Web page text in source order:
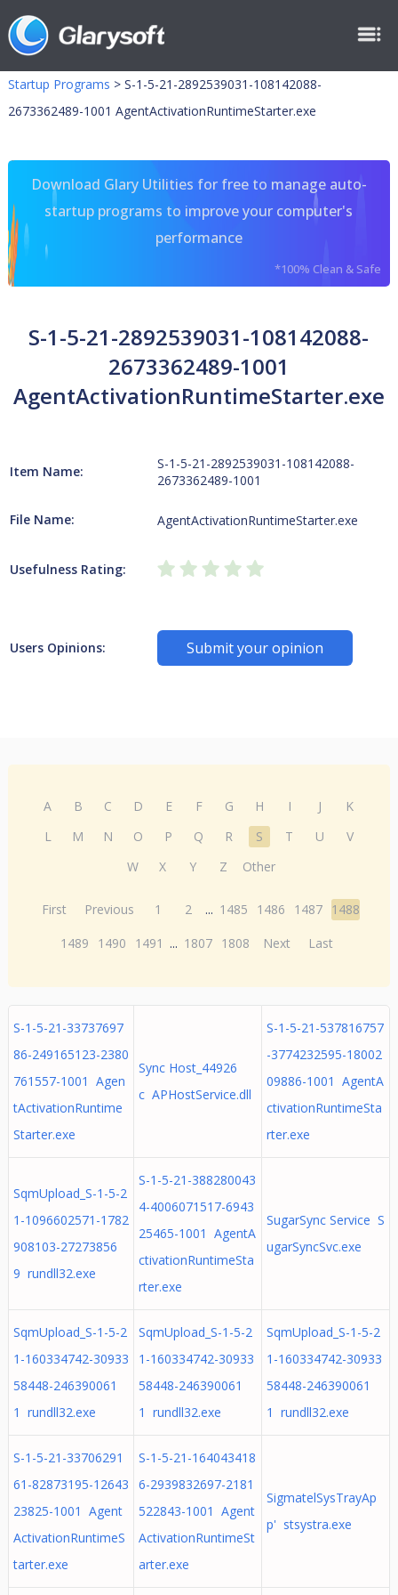
Startup Programs > S-1-5-21-2892539031-108142088-
2673362489-1001 AgentActivationRuntimeStarter.exe
Download Glary Utilities for free to manage auto-
startup programs to improve your computer's
performance
*100% Clean & Safe
S-1-5-21-2892539031-108142088-
2673362489-1001
AgentActivationRuntimeStarter.exe
Item Name:
S-1-5-21-2892539031-108142088-
2673362489-1001
File Name: AgentActivationRuntimeStarter.exe
Usefulness Rating:
Users Opinions: Submit your opinion
A B C D E F G H I J
K
L
M N O P Q R S T U
V
W
X Y Z Other
First Previous 1 2 ... 1485 1486 1487 1488
1489
1490 1491 ... 1807 1808 Next Last
S-1-5-21-33737697
86-249165123-2380
761557-1001 Agen
tActivationRuntime
Starter.exe
Sync Host_44926
c APHostService.dll
S-1-5-21-537816757
-3774232595-18002
09886-1001 AgentA
ctivationRuntimeSta
rter.exe
SqmUpload_S-1-5-2
1-1096602571-1782
908103-27273856
9 rundll32.exe
S-1-5-21-388280043
4-4006071517-6943
25465-1001 AgentA
ctivationRuntimeSta
rter.exe
SugarSync Service S
ugarSyncSvc.exe
SqmUpload_S-1-5-2
1-160334742-30933
58448-246390061
1 rundll32.exe
SqmUpload_S-1-5-2
1-160334742-30933
58448-246390061
1 rundll32.exe
SqmUpload_S-1-5-2
1-160334742-30933
58448-246390061
1 rundll32.exe
S-1-5-21-33706291
61-82873195-12643
23825-1001 Agent
ActivationRuntimeS
tarter.exe
S-1-5-21-164043418
6-2939832697-2181
522843-1001 Agent
ActivationRuntimeSt
arter.exe
SigmatelSysTrayAp
p' stsystra.exe